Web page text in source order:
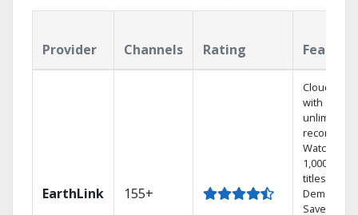
Provider Channels Rating
EarthLink 155+
Cloud DVR
with
unlimited
recordings
Watch
1,000s of
titles On
Demand
Save